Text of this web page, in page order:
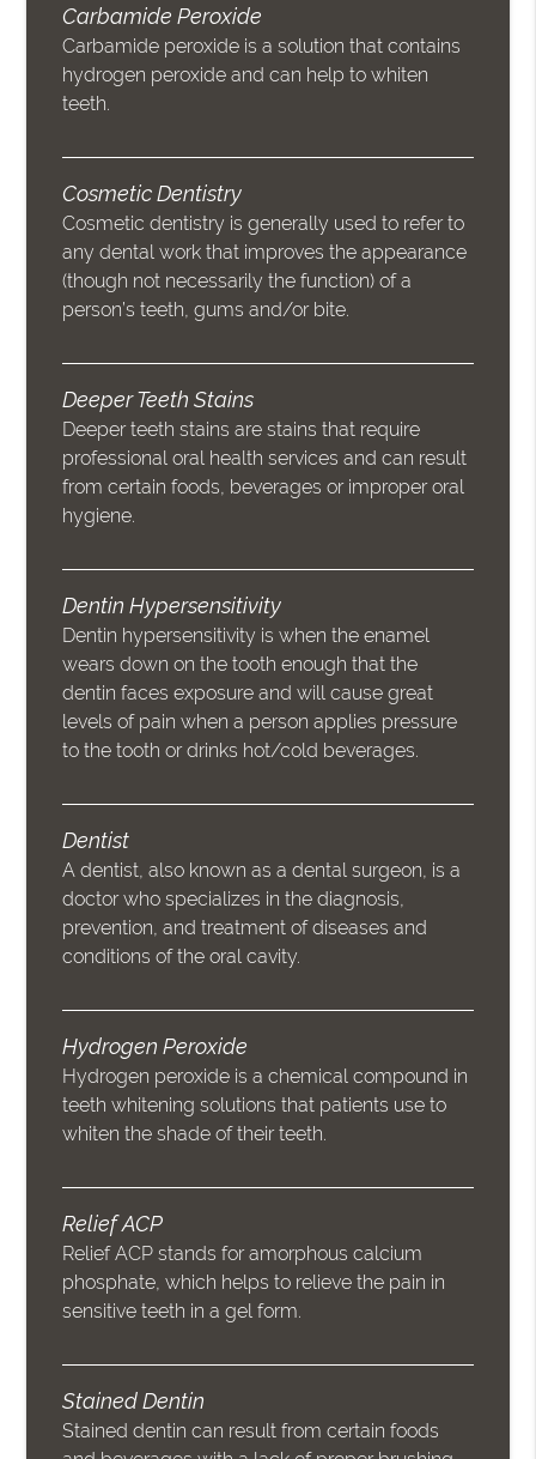
Carbamide Peroxide
Carbamide peroxide is a solution that contains
hydrogen peroxide and can help to whiten
teeth.
Cosmetic Dentistry
Cosmetic dentistry is generally used to refer to
any dental work that improves the appearance
(though not necessarily the function) of a
person’s teeth, gums and/or bite.
Deeper Teeth Stains
Deeper teeth stains are stains that require
professional oral health services and can result
from certain foods, beverages or improper oral
hygiene.
Dentin Hypersensitivity
Dentin hypersensitivity is when the enamel
wears down on the tooth enough that the
dentin faces exposure and will cause great
levels of pain when a person applies pressure
to the tooth or drinks hot/cold beverages.
Dentist
A dentist, also known as a dental surgeon, is a
doctor who specializes in the diagnosis,
prevention, and treatment of diseases and
conditions of the oral cavity.
Hydrogen Peroxide
Hydrogen peroxide is a chemical compound in
teeth whitening solutions that patients use to
whiten the shade of their teeth.
Relief ACP
Relief ACP stands for amorphous calcium
phosphate, which helps to relieve the pain in
sensitive teeth in a gel form.
Stained Dentin
Stained dentin can result from certain foods